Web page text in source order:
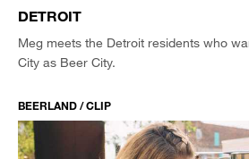
DETROIT
Meg meets the Detroit residents who
City as Beer City.
BEERLAND / CLIP